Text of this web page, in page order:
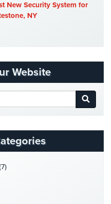
New Security System for
NY
Website